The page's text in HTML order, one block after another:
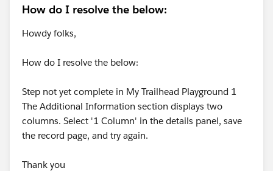
How do I resolve the below:
Howdy folks,
How do I resolve the below:
Step not yet complete in My Trailhead Playground 1
The Additional Information section displays two
columns. Select '1 Column' in the details panel, save
the record page, and try again.
Thank you